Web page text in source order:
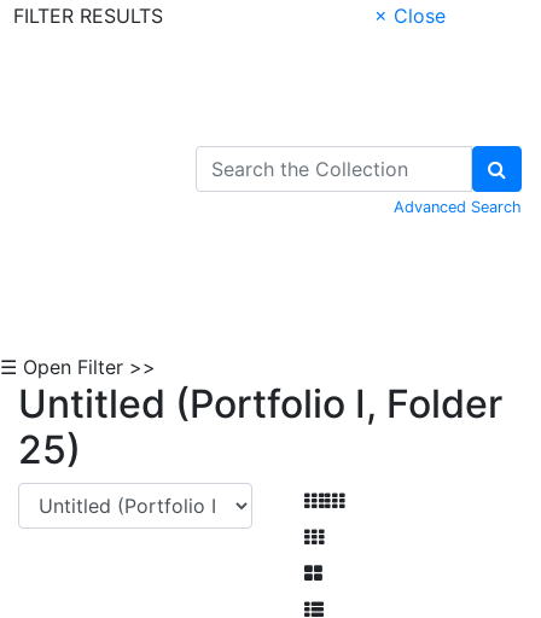
FILTER RESULTS
× Close
Advanced Search
☰ Open Filter >>
Untitled (Portfolio I, Folder
25)